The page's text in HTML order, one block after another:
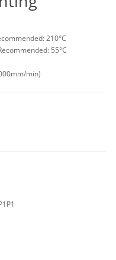
210°C
55°C
min)